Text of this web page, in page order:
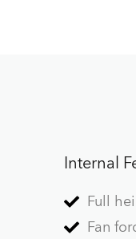
Internal
Full
Fan